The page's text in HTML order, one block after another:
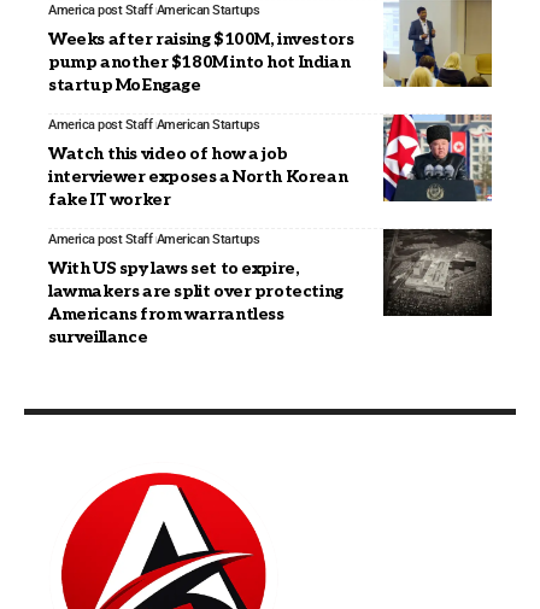
America post Staff American Startups
Weeks after raising $100M, investors
pump another $180M into hot Indian
startup MoEngage
America post Staff American Startups
Watch this video of how a job
interviewer exposes a North Korean
fake IT worker
America post Staff American Startups
With US spy laws set to expire,
lawmakers are split over protecting
Americans from warrantless
surveillance